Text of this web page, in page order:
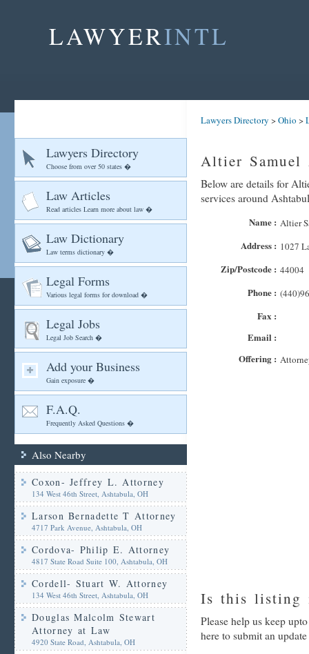
LAWYERINTL
Lawyers Directory
Choose from over 50 states �
Law Articles
Read articles Learn more about law �
Law Dictionary
Law terms dictionary �
Legal Forms
Various legal forms for download �
Legal Jobs
Legal Job Search �
Add your Business
Gain exposure �
F.A.Q.
Frequently Asked Questions �
Also Nearby
Coxon- Jeffrey L. Attorney
134 West 46th Street, Ashtabula, OH
Larson Bernadette T Attorney
4717 Park Avenue, Ashtabula, OH
Cordova- Philip E. Attorney
4817 State Road Suite 100, Ashtabula, OH
Cordell- Stuart W. Attorney
134 West 46th Street, Ashtabula, OH
Douglas Malcolm Stewart
Attorney at Law
4920 State Road, Ashtabula, OH
Lawyers Directory >Ohio >
Altier Samuel
Below are details for
services around
Name : Altier
Address : 1027
Zip/Postcode : 44004
Phone :
Fax :
Email :
Offering :
Is this listing
Please help us keep
here to submit an update